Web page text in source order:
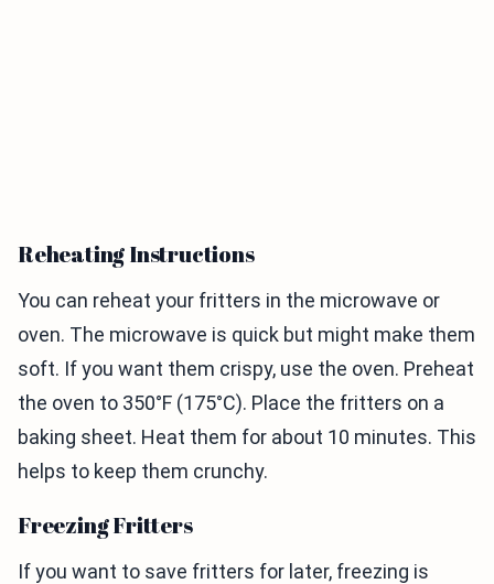
Reheating Instructions
You can reheat your fritters in the microwave or
oven. The microwave is quick but might make them
soft. If you want them crispy, use the oven. Preheat
the oven to 350°F (175°C). Place the fritters on a
baking sheet. Heat them for about 10 minutes. This
helps to keep them crunchy.
Freezing Fritters
If you want to save fritters for later, freezing is